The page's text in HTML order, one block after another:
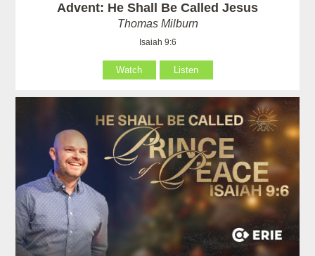
Advent: He Shall Be Called Jesus
Thomas Milburn
Isaiah 9:6
Watch Listen